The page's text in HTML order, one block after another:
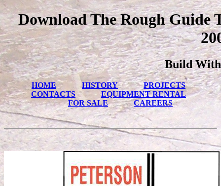
Download The Rough Guide
Build With
HOME HISTORY
PROJECTS
CONTACTS
EQUIPMENT RENTAL
FOR SALE
CAREERS